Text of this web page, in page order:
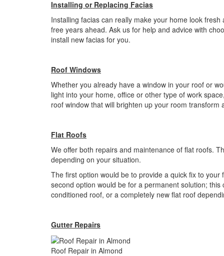
Installing or Replacing Facias
Installing facias can really make your home look
free years ahead. Ask us for help and advice with
install new facias for you.
Roof Windows
Whether you already have a window in your roof or
light into your home, office or other type of work
roof window that will brighten up your room
Flat Roofs
We offer both repairs and maintenance of flat roofs.
depending on your situation.
The first option would be to provide a quick fix to
second option would be for a permanent solution;
conditioned roof, or a completely new flat roof
Gutter Repairs
Roof Repair in Almond